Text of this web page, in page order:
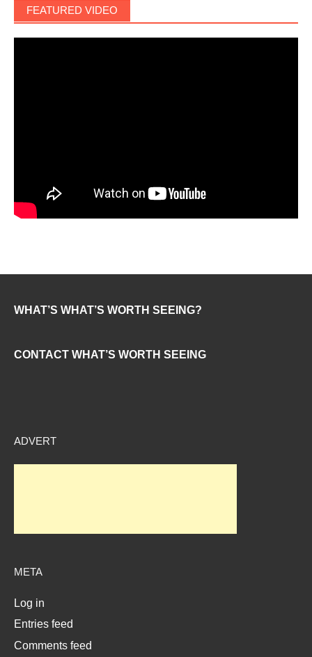
FEATURED VIDEO
WHAT’S WHAT’S WORTH SEEING?
CONTACT WHAT’S WORTH SEEING
ADVERT
META
Log in
Entries feed
Comments feed